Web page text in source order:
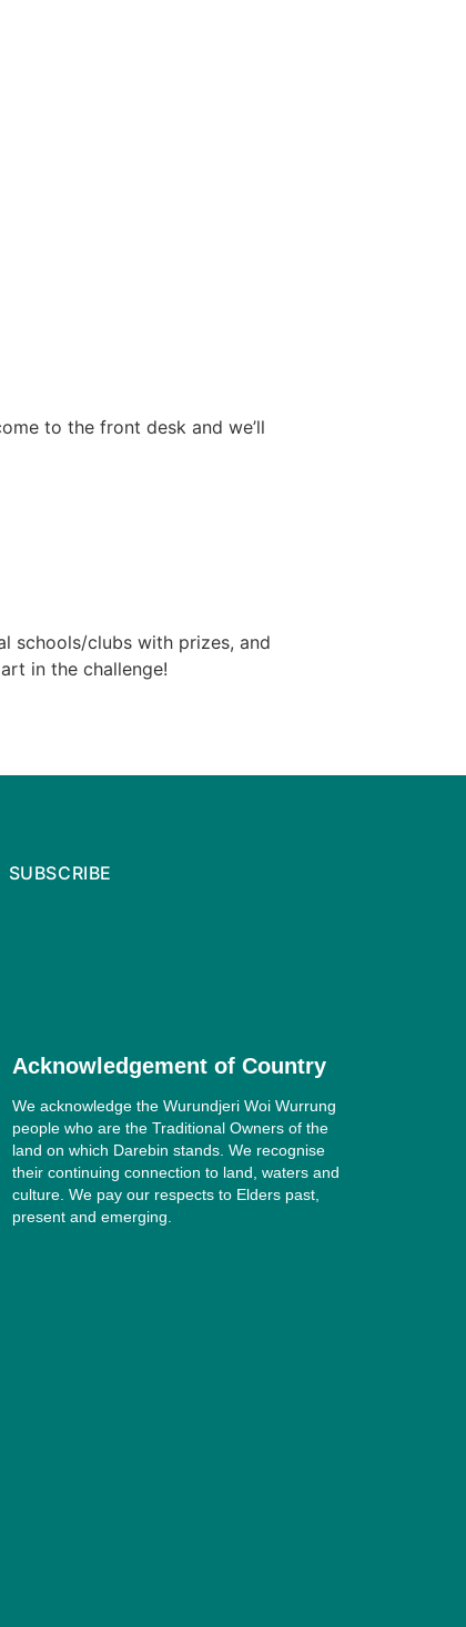
to the front desk and we’ll
schools/clubs with prizes, and
in the challenge!
SUBSCRIBE
Acknowledgement of Country
We acknowledge the Wurundjeri Woi Wurrung
people who are the Traditional Owners of the
land on which Darebin stands. We recognise
their continuing connection to land, waters and
culture. We pay our respects to Elders past,
present and emerging.